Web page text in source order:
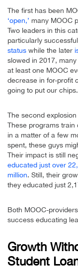
The first has been
‘open,’ many MOOC
Two leaders in this
particularly
status while the later
slowed in 2017,
at least one MOOC
decrease in for-profit
going to put our chips.
The second
These programs train
in a matter of a few
spent, these guys
Their impact is still
educated just over
million. Still, their
they educated just
Both MOOC-
success educating
Growth
Student